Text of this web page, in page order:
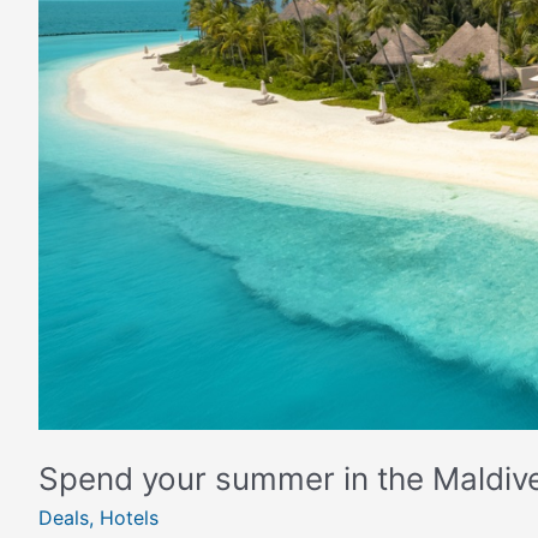
Spend your summer in the
Deals, Hotels